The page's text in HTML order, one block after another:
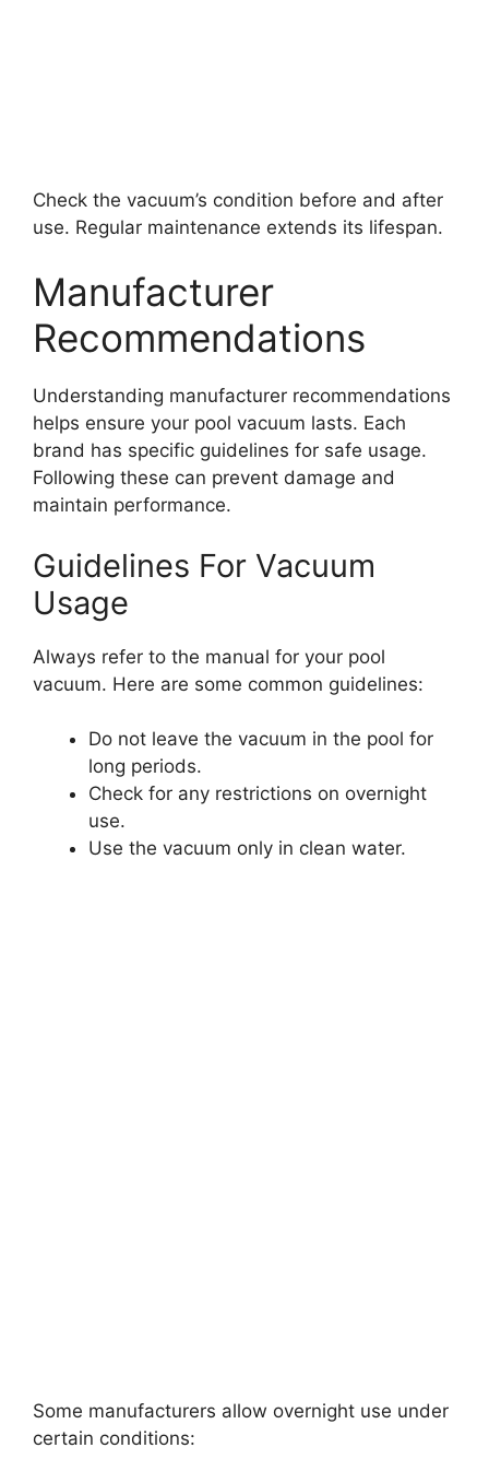
Check the vacuum’s condition before and after
use. Regular maintenance extends its lifespan.
Manufacturer
Recommendations
Understanding manufacturer recommendations
helps ensure your pool vacuum lasts. Each
brand has specific guidelines for safe usage.
Following these can prevent damage and
maintain performance.
Guidelines For Vacuum
Usage
Always refer to the manual for your pool
vacuum. Here are some common guidelines:
Do not leave the vacuum in the pool for
long periods.
Check for any restrictions on overnight
use.
Use the vacuum only in clean water.
Some manufacturers allow overnight use under
certain conditions: